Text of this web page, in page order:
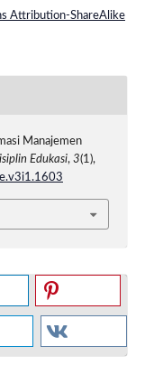
Attribution-ShareAlike
Manajemen
Edukasi, 3(1),